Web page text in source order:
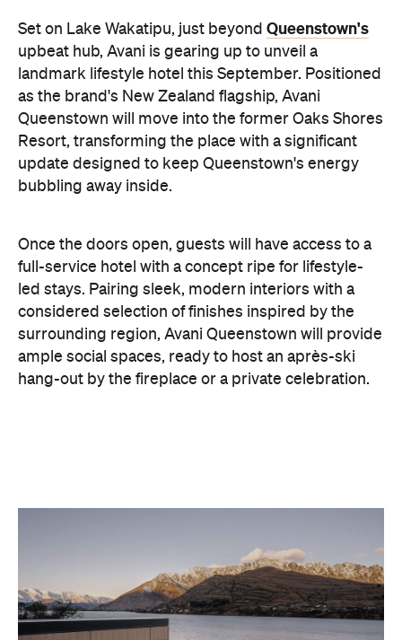
Queenstown will move into the former Oaks Shores
Resort, transforming the place with a significant
update designed to keep Queenstown's energy
bubbling away inside.
Once the doors open, guests will have access to a
full-service hotel with a concept ripe for lifestyle-
surrounding region, Avani Queenstown will provide
ample social spaces, ready to host an après-ski
hang-out by the fireplace or a private celebration.
With Queenstown increasingly geared towards
luxe getaways, the hotel aims to deliver a functional